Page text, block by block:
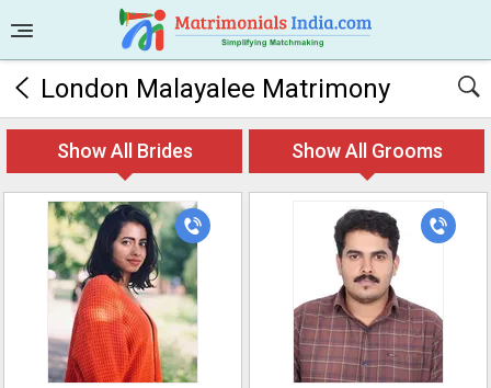
London Malayalee Matrimony
Show All Brides Show All Grooms